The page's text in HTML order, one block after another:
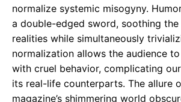
normalize systemic misogyny.
a double-edged sword, soothing
realities while simultaneously
normalization allows the audience
with cruel behavior, complicating
its real-life counterparts. The allure
magazine’s shimmering world